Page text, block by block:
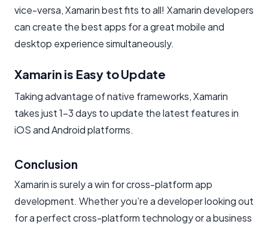
vice-versa, Xamarin best fits to all! Xamarin developers
can create the best apps for a great mobile and
desktop experience simultaneously.
Xamarin is Easy to Update
Taking advantage of native frameworks, Xamarin
takes just 1–3 days to update the latest features in
iOS and Android platforms.
Conclusion
Xamarin is surely a win for cross-platform app
development. Whether you’re a developer looking out
for a perfect cross-platform technology or a business